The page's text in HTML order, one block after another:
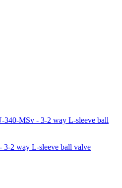
340-MSv - 3-2 way L-sleeve ball
2 way L-sleeve ball valve